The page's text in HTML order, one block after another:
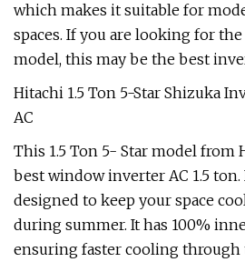
which makes it suitable for
spaces. If you are looking for
model, this may be the best
Hitachi 1.5 Ton 5-Star Shizuka
AC
This 1.5 Ton 5- Star model from
best window inverter AC 1.5
designed to keep your space
during summer. It has 100%
ensuring faster cooling